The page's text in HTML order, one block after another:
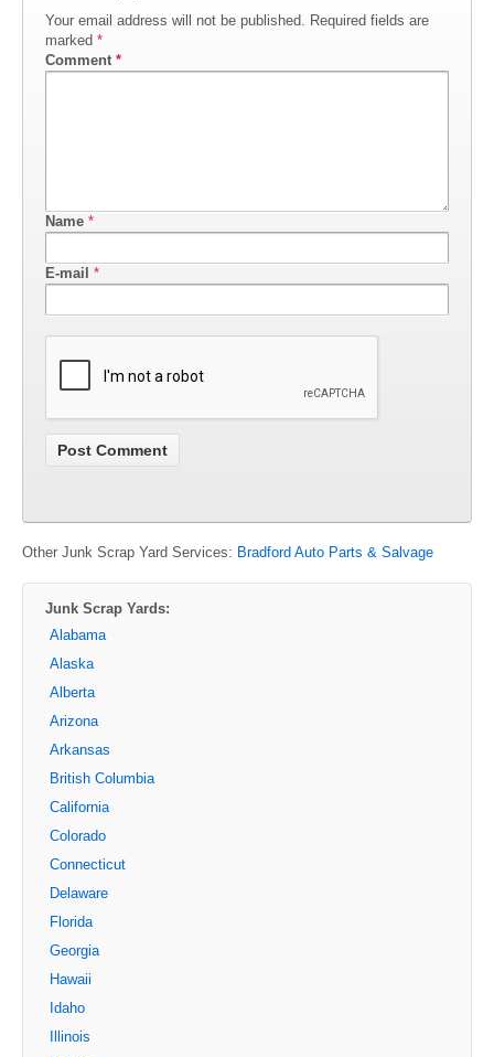
Your email address will not be published. Required fields are
marked *
Comment *
Name *
E-mail *
Other Junk Scrap Yard Services: Bradford Auto Parts & Salvage
Junk Scrap Yards:
Alabama
Alaska
Alberta
Arizona
Arkansas
British Columbia
California
Colorado
Connecticut
Delaware
Florida
Georgia
Hawaii
Idaho
Illinois